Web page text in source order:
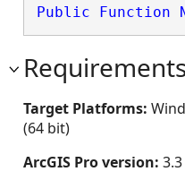
Public Function
Target Platforms:
(64 bit)
ArcGIS Pro version: